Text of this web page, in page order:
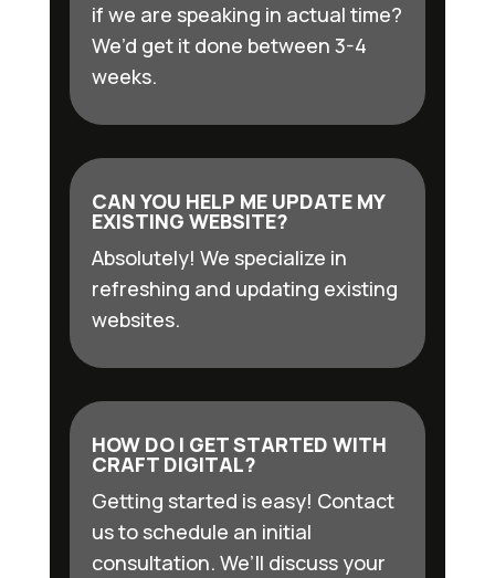
if we are speaking in actual time?
We’d get it done between 3-4
weeks.
CAN YOU HELP ME UPDATE MY
EXISTING WEBSITE?
Absolutely! We specialize in
refreshing and updating existing
websites.
HOW DO I GET STARTED WITH
CRAFT DIGITAL?
Getting started is easy! Contact
us to schedule an initial
consultation. We’ll discuss your